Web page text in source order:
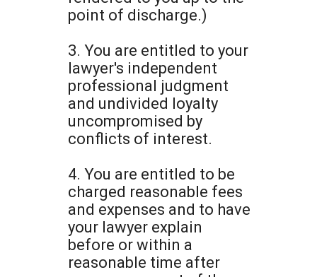
point of discharge.)
3. You are entitled to your
lawyer's independent
professional judgment
and undivided loyalty
uncompromised by
conflicts of interest.
4. You are entitled to be
charged reasonable fees
and expenses and to have
your lawyer explain
before or within a
reasonable time after